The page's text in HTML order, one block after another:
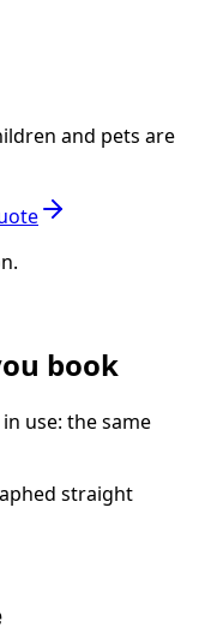
and pets are
book
use: the same
straight